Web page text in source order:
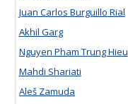
Juan Carlos Burguillo Rial
Akhil Garg
Nguyen Pham Trung Hieu
Mahdi Shariati
Aleš Zamuda